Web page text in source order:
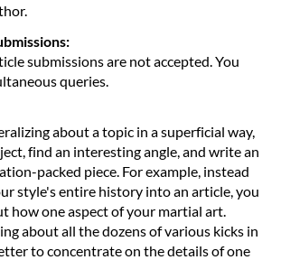
submissions are not accepted. You
queries.
about a topic in a superficial way,
find an interesting angle, and write an
packed piece. For example, instead
style's entire history into an article, you
how one aspect of your martial art.
about all the dozens of various kicks in
to concentrate on the details of one